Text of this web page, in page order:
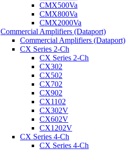
CMX500Va
CMX800Va
CMX2000Va
Commercial Amplifiers (Dataport)
Commercial Amplifiers (Dataport)
CX Series 2-Ch
CX Series 2-Ch
CX302
CX502
CX702
CX902
CX1102
CX302V
CX602V
CX1202V
CX Series 4-Ch
CX Series 4-Ch